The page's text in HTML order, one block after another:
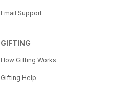
Email Support
GIFTING
How Gifting Works
Gifting Help